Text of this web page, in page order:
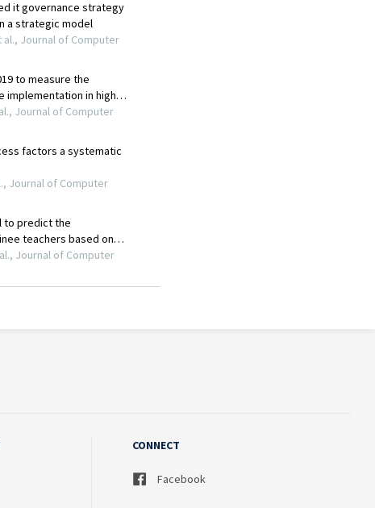
CONNECT
Facebook